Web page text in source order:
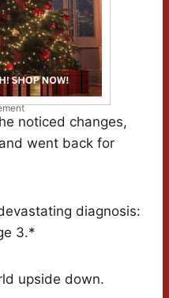
noticed changes,
went back for
diagnosis:
3.*
upside down.